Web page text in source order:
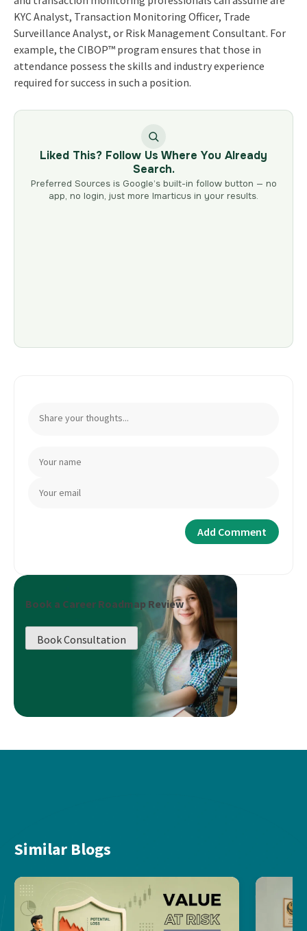
KYC Analyst, Transaction Monitoring Officer, Trade
Surveillance Analyst, or Risk Management Consultant. For
example, the CIBOP™ program ensures that those in
attendance possess the skills and industry experience
required for success in such a position.
Liked This? Follow Us Where You Already
Search.
Preferred Sources is Google’s built-in follow button — no
app, no login, just more Imarticus in your results.
Book a Career Roadmap Review
Book Consultation
Similar Blogs